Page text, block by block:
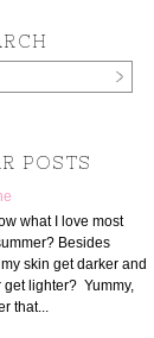
POSTS
what I love most
Besides
skin get darker and
get lighter? Yummy,
that...